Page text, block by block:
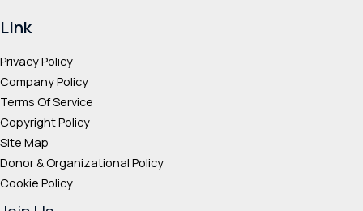
Link
Privacy Policy
Company Policy
Terms Of Service
Copyright Policy
Site Map
Donor & Organizational Policy
Cookie Policy